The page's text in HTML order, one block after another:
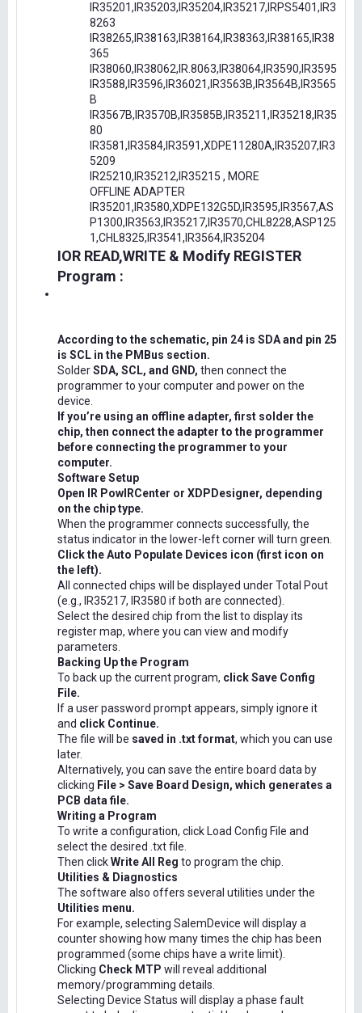
IR35201,IR35203,IR35204,IR35217,IRPS5401,IR3
8263
IR38265,IR38163,IR38164,IR38363,IR38165,IR38
365
IR38060,IR38062,IR.8063,IR38064,IR3590,IR3595
IR3588,IR3596,IR36021,IR3563B,IR3564B,IR3565
B
IR3567B,IR3570B,IR3585B,IR35211,IR35218,IR35
80
IR3581,IR3584,IR3591,XDPE11280A,IR35207,IR3
5209
IR25210,IR35212,IR35215 , MORE
OFFLINE ADAPTER
IR35201,IR3580,XDPE132G5D,IR3595,IR3567,AS
P1300,IR3563,IR35217,IR3570,CHL8228,ASP125
1,CHL8325,IR3541,IR3564,IR35204
IOR READ,WRITE & Modify REGISTER
Program :
According to the schematic, pin 24 is SDA and pin 25
is SCL in the PMBus section.
SolderSDA, SCL, and GND, then connect the
programmer to your computer and power on the
device.
If you’re using an offline adapter, first solder the
chip, then connect the adapter to the programmer
before connecting the programmer to your
computer.
Software Setup
Open IR PowIRCenter or XDPDesigner, depending
on the chip type.
When the programmer connects successfully, the
status indicator in the lower-left corner will turn green.
Click the Auto Populate Devices icon (first icon on
the left).
All connected chips will be displayed under Total Pout
(e.g., IR35217, IR3580 if both are connected).
Select the desired chip from the list to display its
register map, where you can view and modify
parameters.
Backing Up the Program
To back up the current program, click Save Config
File.
If a user password prompt appears, simply ignore it
and click Continue.
The file will be saved in .txt format, which you can use
later.
Alternatively, you can save the entire board data by
clicking File > Save Board Design, which generates a
PCB data file.
Writing a Program
To write a configuration, click Load Config File and
select the desired .txt file.
Then clickWrite All Reg to program the chip.
Utilities & Diagnostics
The software also offers several utilities under the
Utilities menu.
For example, selecting SalemDevice will display a
counter showing how many times the chip has been
programmed (some chips have a write limit).
Clicking Check MTP will reveal additional
memory/programming details.
Selecting Device Status will display a phase fault